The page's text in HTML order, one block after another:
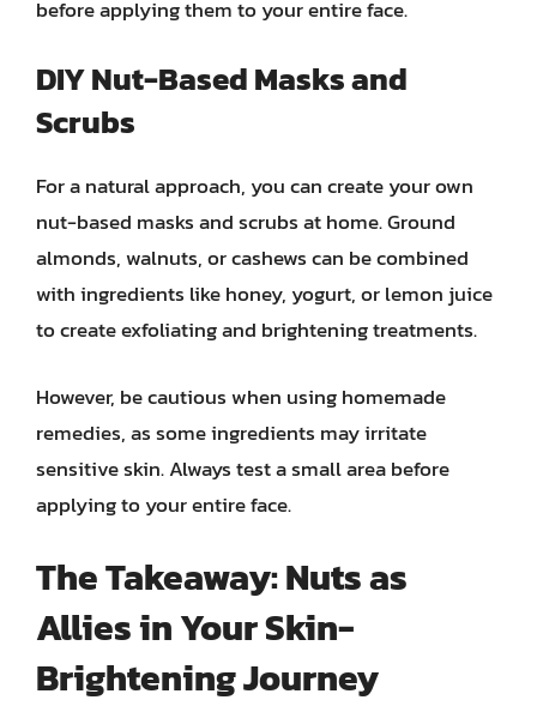
before applying them to your entire face.
DIY Nut-Based Masks and
Scrubs
For a natural approach, you can create your own
nut-based masks and scrubs at home. Ground
almonds, walnuts, or cashews can be combined
with ingredients like honey, yogurt, or lemon juice
to create exfoliating and brightening treatments.
However, be cautious when using homemade
remedies, as some ingredients may irritate
sensitive skin. Always test a small area before
applying to your entire face.
The Takeaway: Nuts as
Allies in Your Skin-
Brightening Journey